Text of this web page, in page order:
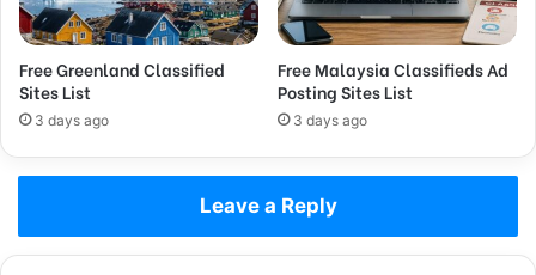
Free Greenland Classified
Sites List
3 days ago
Free Malaysia Classifieds Ad
Posting Sites List
3 days ago
Leave a Reply